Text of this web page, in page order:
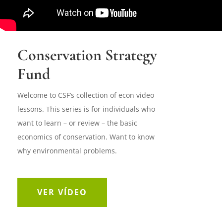
Conservation Strategy
Fund
Welcome to CSF’s collection of econ video
lessons. This series is for individuals who
want to learn – or review – the basic
economics of conservation. Want to know
why environmental problems.
VER VÍDEO